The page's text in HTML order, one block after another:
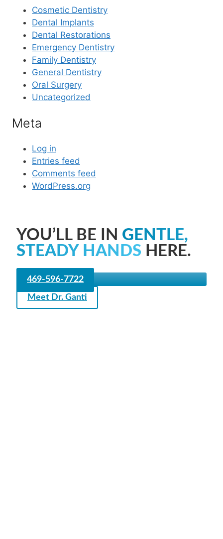
Cosmetic Dentistry
Dental Implants
Dental Restorations
Emergency Dentistry
Family Dentistry
General Dentistry
Oral Surgery
Uncategorized
Meta
Log in
Entries feed
Comments feed
WordPress.org
YOU’LL BE IN GENTLE,
STEADY HANDS HERE.
469-596-7722
Meet Dr. Ganti